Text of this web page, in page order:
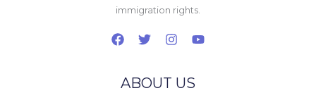
immigration rights.
ABOUT US